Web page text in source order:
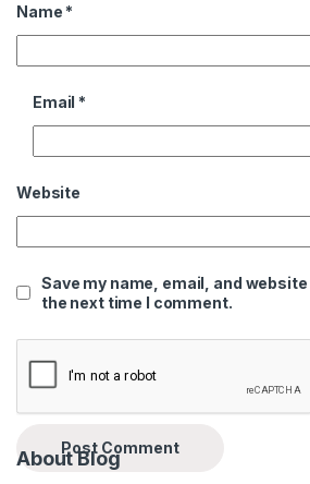
Name *
Email *
Website
Save my name, email, and
the next time I comment.
About Blog